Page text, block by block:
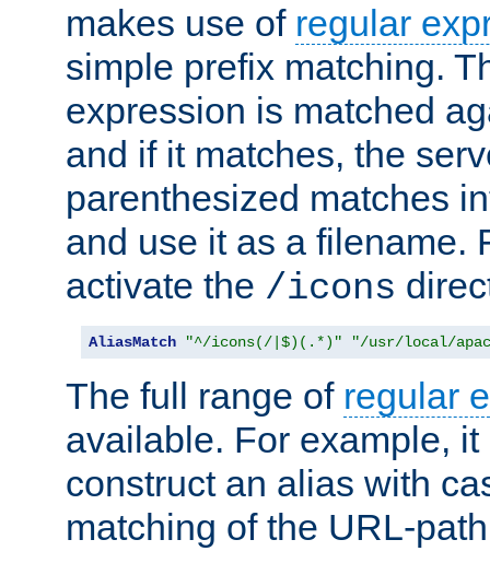
makes use of regular
simple prefix matching.
expression is matched
and if it matches, the
parenthesized matches
and use it as a filename.
activate the /icons
AliasMatch "^/icons(/|$)(.*)" "/usr/local/
The full range of regular
available. For example,
construct an alias with
matching of the URL-